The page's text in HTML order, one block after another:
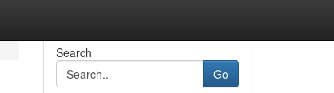
Search
Go